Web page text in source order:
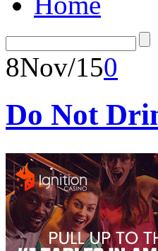
8Nov/150
Do Not